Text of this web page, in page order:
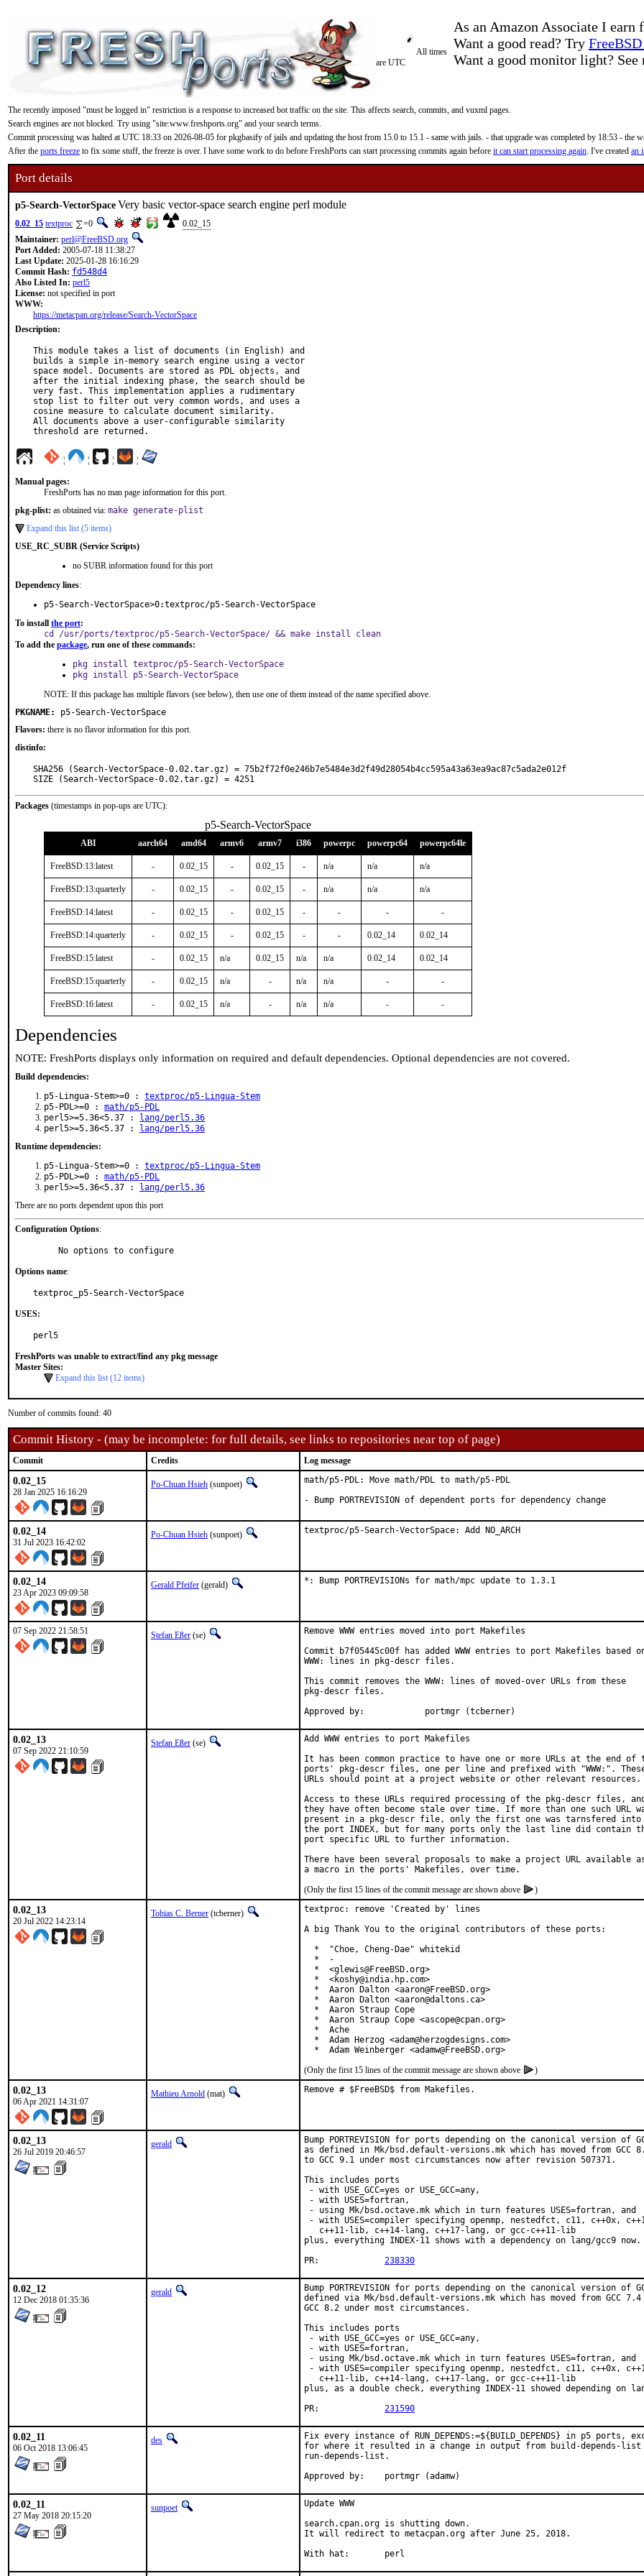
As an Amazon Associate I
Want a good read? Try
Want a good monitor light? See
All times
are UTC
The recently imposed "must be logged in" restriction is a response to increased bot traffic on the site. This affects search, commits, and vuxml pages.
Search engines are not blocked. Try using "site:www.freshports.org" and your search terms.
Commit processing was halted at UTC 18:33 on 2026-08-05 for pkgbasify of jails and updating the host from 15.0 to 15.1 - same with jails. - that upgrade was completed by 18:53 - the
After the ports freeze to fix some stuff, the freeze is over. I have some work to do before FreshPorts can start processing commits again before it can start processing again. I've created an
Port details
p5-Search-VectorSpaceVery basic vector-space search engine perl module
0.02_15 textproc =0
0.02_15
Maintainer: perl@FreeBSD.org
Port Added: 2005-07-18 11:38:27
Last Update: 2025-01-28 16:16:29
Commit Hash: fd548d4
Also Listed In: perl5
License: not specified in port
WWW:
https://metacpan.org/release/Search-VectorSpace
Description:
This module takes a list of documents (in English) and
builds a simple in-memory search engine using a vector
space model. Documents are stored as PDL objects, and
after the initial indexing phase, the search should be
very fast. This implementation applies a rudimentary
stop list to filter out very common words, and uses a
cosine measure to calculate document similarity.
All documents above a user-configurable similarity
threshold are returned.
¦ ¦ ¦ ¦
Manual pages:
FreshPorts has no man page information for this port.
pkg-plist: as obtained via: make generate-plist
Expand this list (5 items)
USE_RC_SUBR (Service Scripts)
no SUBR information found for this port
Dependency lines:
p5-Search-VectorSpace>0:textproc/p5-Search-VectorSpace
To install the port:
cd /usr/ports/textproc/p5-Search-VectorSpace/ && make install clean
To add the package, run one of these commands:
pkg install textproc/p5-Search-VectorSpace
pkg install p5-Search-VectorSpace
NOTE: If this package has multiple flavors (see below), then use one of them instead of the name specified above.
PKGNAME:
p5-Search-VectorSpace
Flavors: there is no flavor information for this port.
distinfo:
SHA256 (Search-VectorSpace-0.02.tar.gz) = 75b2f72f0e246b7e5484e3d2f49d28054b4cc595a43a63ea9ac87c5ada2e012f
SIZE (Search-VectorSpace-0.02.tar.gz) = 4251
Packages (timestamps in pop-ups are UTC):
p5-Search-VectorSpace
ABI aarch64 amd64 armv6 armv7 i386 powerpc powerpc64 powerpc64le
FreeBSD:13:latest - 0.02_15 - 0.02_15 - n/a n/a n/a
FreeBSD:13:quarterly - 0.02_15 - 0.02_15 - n/a n/a n/a
FreeBSD:14:latest - 0.02_15 - 0.02_15 - - - -
FreeBSD:14:quarterly - 0.02_15 - 0.02_15 - - 0.02_14 0.02_14
FreeBSD:15:latest - 0.02_15 n/a 0.02_15 n/a n/a 0.02_14 0.02_14
FreeBSD:15:quarterly - 0.02_15 n/a - n/a n/a - -
FreeBSD:16:latest - 0.02_15 n/a - n/a n/a - -
Dependencies
NOTE: FreshPorts displays only information on required and default dependencies. Optional dependencies are not covered.
Build dependencies:
p5-Lingua-Stem>=0 : textproc/p5-Lingua-Stem
p5-PDL>=0 : math/p5-PDL
perl5>=5.36<5.37 :
lang/perl5.36
perl5>=5.36<5.37 :
lang/perl5.36
Runtime dependencies:
p5-Lingua-Stem>=0 : textproc/p5-Lingua-Stem
p5-PDL>=0 : math/p5-PDL
perl5>=5.36<5.37 :
lang/perl5.36
There are no ports dependent upon this port
Configuration Options:
     No options to configure
Options name:
textproc_p5-Search-VectorSpace
USES:
perl5
FreshPorts was unable to extract/find any pkg message
Master Sites:
Expand this list (12 items)
Number of commits found: 40
Commit History - (may be incomplete: for full details, see links to repositories near top of page)
Commit Credits Log message
0.02_15
28 Jan 2025 16:16:29
Po-Chuan Hsieh (sunpoet)
math/p5-PDL: Move math/PDL to math/p5-PDL
- Bump PORTREVISION of dependent ports for dependency change
0.02_14
31 Jul 2023 16:42:02
Po-Chuan Hsieh (sunpoet) textproc/p5-Search-VectorSpace: Add NO_ARCH
0.02_14
23 Apr 2023 09:09:58
Gerald Pfeifer (gerald) *: Bump PORTREVISIONs for math/mpc update to 1.3.1
07 Sep 2022 21:58:51 Stefan Eßer (se)
Remove WWW entries moved into port Makefiles
Commit b7f05445c00f has added WWW entries to port Makefiles based
WWW: lines in pkg-descr files.
This commit removes the WWW: lines of moved-over URLs from these
pkg-descr files.
Approved by:		portmgr (tcberner)
0.02_13
07 Sep 2022 21:10:59
Stefan Eßer (se)
Add WWW entries to port Makefiles
It has been common practice to have one or more URLs at the end of
ports' pkg-descr files, one per line and prefixed with "WWW:".
URLs should point at a project website or other relevant resources.
Access to these URLs required processing of the pkg-descr files, and
they have often become stale over time. If more than one such URL
present in a pkg-descr file, only the first one was tarnsfered into
the port INDEX, but for many ports only the last line did contain
port specific URL to further information.
There have been several proposals to make a project URL available
(Only the first 15 lines of the commit message are shown above
)
0.02_13
20 Jul 2022 14:23:14
Tobias C. Berner (tcberner)
textproc: remove 'Created by' lines
A big Thank You to the original contributors of these ports:
  *  "Choe, Cheng-Dae" whitekid
  *  -
  *  <glewis@FreeBSD.org>
  *  <koshy@india.hp.com>
  *  Aaron Dalton <aaron@FreeBSD.org>
  *  Aaron Dalton <aaron@daltons.ca>
  *  Aaron Straup Cope
  *  Aaron Straup Cope <ascope@cpan.org>
  *  Ache
  *  Adam Herzog <adam@herzogdesigns.com>
  *  Adam Weinberger <adamw@FreeBSD.org>
(Only the first 15 lines of the commit message are shown above
)
0.02_13
06 Apr 2021 14:31:07
Mathieu Arnold (mat) Remove # $FreeBSD$ from Makefiles.
0.02_13
26 Jul 2019 20:46:57
gerald
Bump PORTREVISION for ports depending on the canonical version of
as defined in Mk/bsd.default-versions.mk which has moved from GCC
to GCC 9.1 under most circumstances now after revision 507371.
This includes ports
- with USE_GCC=yes or USE_GCC=any,
- with USES=fortran,
- using Mk/bsd.octave.mk which in turn features USES=fortran, and
- with USES=compiler specifying openmp, nestedfct, c11, c++0x,
   c++11-lib, c++14-lang, c++17-lang, or gcc-c++11-lib
plus, everything INDEX-11 shows with a dependency on lang/gcc9 now.
238330
0.02_12
12 Dec 2018 01:35:36
gerald
Bump PORTREVISION for ports depending on the canonical version of
defined via Mk/bsd.default-versions.mk which has moved from GCC
GCC 8.2 under most circumstances.
This includes ports
- with USE_GCC=yes or USE_GCC=any,
- with USES=fortran,
- using Mk/bsd.octave.mk which in turn features USES=fortran, and
- with USES=compiler specifying openmp, nestedfct, c11, c++0x,
   c++11-lib, c++14-lang, c++17-lang, or gcc-c++11-lib
plus, as a double check, everything INDEX-11 showed depending on
231590
0.02_11
06 Oct 2018 13:06:45
des
Fix every instance of RUN_DEPENDS:=${BUILD_DEPENDS} in p5 ports,
for where it resulted in a change in output from build-depends-
run-depends-list.
Approved by:	portmgr (adamw)
0.02_11
27 May 2018 20:15:20
sunpoet
Update WWW
search.cpan.org is shutting down.
It will redirect to metacpan.org after June 25, 2018.
With hat:	perl